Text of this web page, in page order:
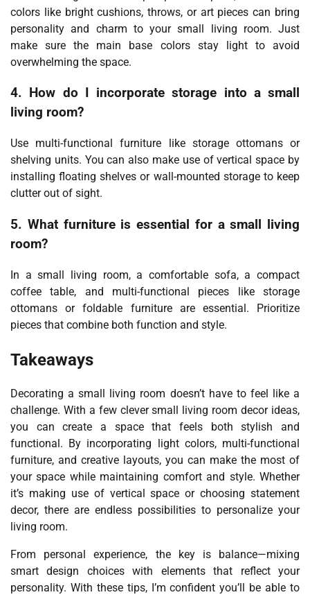
colors like bright cushions, throws, or art pieces can bring
personality and charm to your small living room. Just
make sure the main base colors stay light to avoid
overwhelming the space.
4. How do I incorporate storage into a small
living room?
Use multi-functional furniture like storage ottomans or
shelving units. You can also make use of vertical space by
installing floating shelves or wall-mounted storage to keep
clutter out of sight.
5. What furniture is essential for a small living
room?
In a small living room, a comfortable sofa, a compact
coffee table, and multi-functional pieces like storage
ottomans or foldable furniture are essential. Prioritize
pieces that combine both function and style.
Takeaways
Decorating a small living room doesn’t have to feel like a
challenge. With a few clever small living room decor ideas,
you can create a space that feels both stylish and
functional. By incorporating light colors, multi-functional
furniture, and creative layouts, you can make the most of
your space while maintaining comfort and style. Whether
it’s making use of vertical space or choosing statement
decor, there are endless possibilities to personalize your
living room.
From personal experience, the key is balance—mixing
smart design choices with elements that reflect your
personality. With these tips, I’m confident you’ll be able to